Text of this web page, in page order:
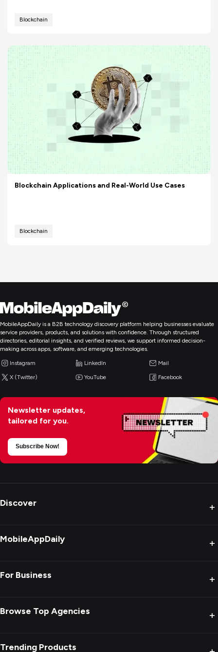
Blockchain
Blockchain Applications and Real-World Use Cases
Blockchain
MobileAppDaily is a B2B technology discovery platform helping businesses evaluate
service providers, products, and solutions with confidence. Through structured
directories, editorial insights, and verified reviews, we support informed decision-
making across apps, software, and emerging technologies.
Instagram LinkedIn Mail
X (Twitter) YouTube Facebook
Newsletter updates,
tailored for you.
Subscribe Now!
Discover +
MobileAppDaily +
For Business +
Browse Top Agencies +
Trending Products